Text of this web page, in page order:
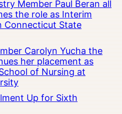
Member Paul Beran all
the role as Interim
Connecticut State
Carolyn Yucha the
her placement as
of Nursing at
Up for Sixth